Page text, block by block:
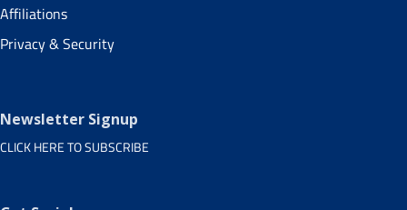
Affiliations
Privacy & Security
Newsletter Signup
CLICK HERE TO SUBSCRIBE